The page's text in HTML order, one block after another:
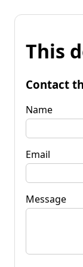
This
Contact
Name
Email
Message